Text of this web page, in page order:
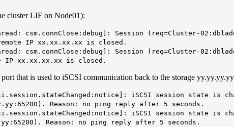
cluster LIF on Node01):
csm.connClose:debug]: Session (req=Cluster-
IP xx.xx.xx.xx is closed.
csm.connClose:debug]: Session (req=Cluster-
IP xx.xx.xx.xx is closed.
that is used to iSCSI communication back to the storage
iSCSI session state is
Reason: no ping reply after 5 seconds.
iSCSI session state is
Reason: no ping reply after 5 seconds.